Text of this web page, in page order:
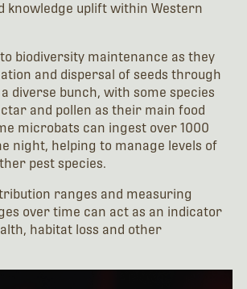
knowledge uplift within Western
biodiversity maintenance as they
and dispersal of seeds through
diverse bunch, with some species
and pollen as their main food
microbats can ingest over 1000
night, helping to manage levels of
pest species.
ranges and measuring
over time can act as an indicator
habitat loss and other